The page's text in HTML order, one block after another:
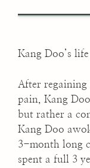
Kang Doo’s
After
pain, Kang
but rather a
Kang Doo
3-month long
spent a full 3